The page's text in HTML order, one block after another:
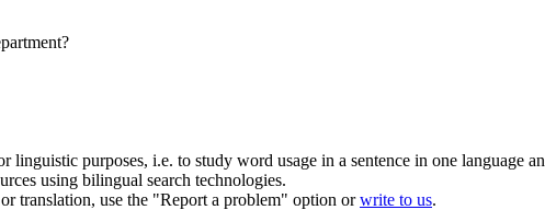
purposes, i.e. to study word usage in a sentence in one language
using bilingual search technologies.
translation, use the "Report a problem" option orwrite to us.